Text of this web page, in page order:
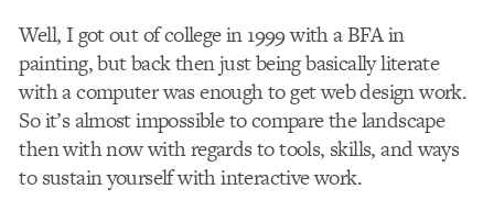
Well, I got out of college in 1999 with a BFA in
painting, but back then just being basically literate
with a computer was enough to get web design work.
So it’s almost impossible to compare the landscape
then with now with regards to tools, skills, and ways
to sustain yourself with interactive work.